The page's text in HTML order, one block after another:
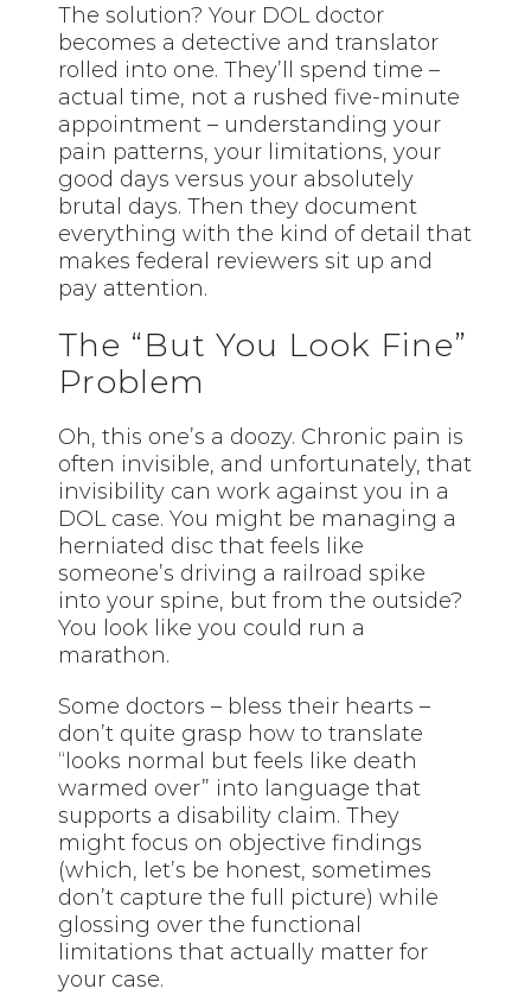
The solution? Your DOL doctor
becomes a detective and translator
rolled into one. They’ll spend time –
actual time, not a rushed five-minute
appointment – understanding your
pain patterns, your limitations, your
good days versus your absolutely
brutal days. Then they document
everything with the kind of detail that
makes federal reviewers sit up and
pay attention.
The “But You Look Fine”
Problem
Oh, this one’s a doozy. Chronic pain is
often invisible, and unfortunately, that
invisibility can work against you in a
DOL case. You might be managing a
herniated disc that feels like
someone’s driving a railroad spike
into your spine, but from the outside?
You look like you could run a
marathon.
Some doctors – bless their hearts –
don’t quite grasp how to translate
“looks normal but feels like death
warmed over” into language that
supports a disability claim. They
might focus on objective findings
(which, let’s be honest, sometimes
don’t capture the full picture) while
glossing over the functional
limitations that actually matter for
your case.